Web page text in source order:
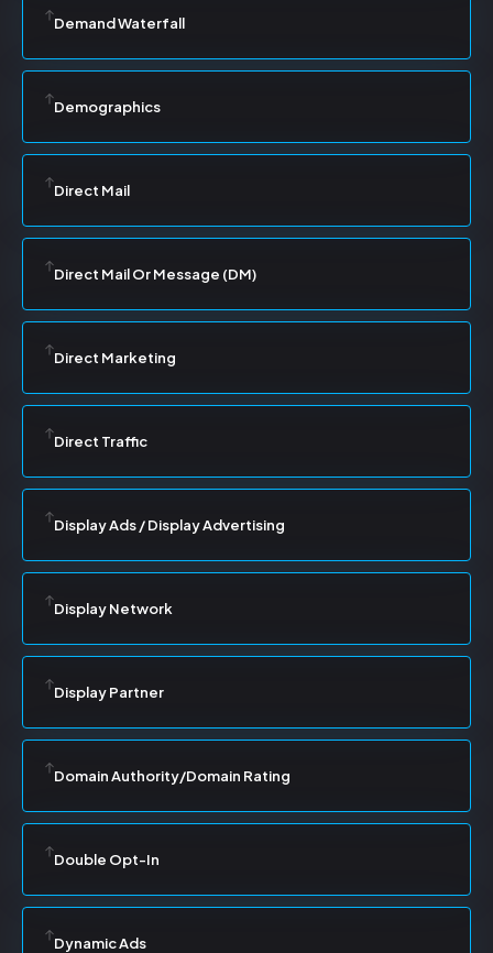
Demand Waterfall
Demographics
Direct Mail
Direct Mail Or Message (DM)
Direct Marketing
Direct Traffic
Display Ads / Display Advertising
Display Network
Display Partner
Domain Authority/Domain Rating
Double Opt-In
Dynamic Ads